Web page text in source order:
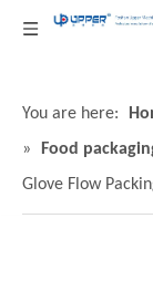
You are here:
»
Food
Glove Flow